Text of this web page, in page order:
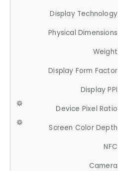
Display Technology
Physical Dimensions
Weight
Display Form Factor
Display PPI
Device Pixel Ratio
Screen Color Depth
NFC
Camera